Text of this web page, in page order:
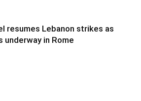
resumes Lebanon strikes as
underway in Rome